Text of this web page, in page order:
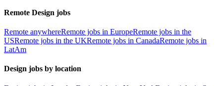
Remote Design jobs
Remote anywhereRemote jobs in EuropeRemote jobs in the
USRemote jobs in the UKRemote jobs in CanadaRemote jobs in
LatAm
Design jobs by location